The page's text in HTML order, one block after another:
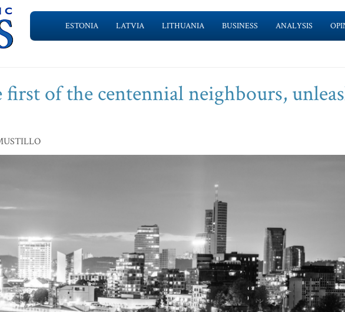
ESTONIA LATVIA LITHUANIA BUSINESS ANALYSIS
of the centennial neighbours,